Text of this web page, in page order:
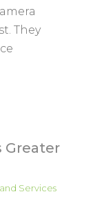
They
Greater
Services